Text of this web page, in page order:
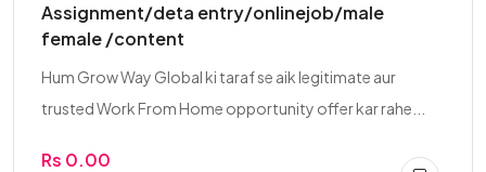
Assignment/deta entry/onlinejob/male
female /content
Hum Grow Way Global ki taraf se aik legitimate aur
trusted Work From Home opportunity offer kar rahe...
Rs 0.00